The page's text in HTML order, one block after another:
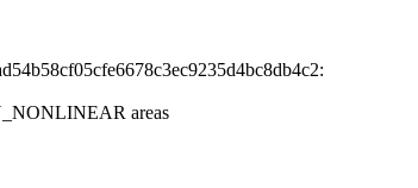
areas